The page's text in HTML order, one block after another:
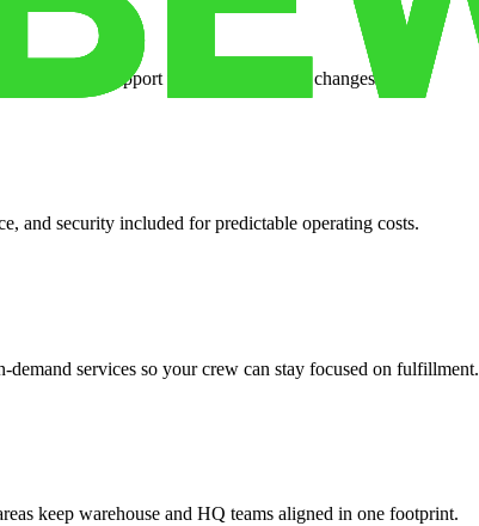
dedicated support when your volume changes.
and security included for predictable operating costs.
demand services so your crew can stay focused on fulfillment.
keep warehouse and HQ teams aligned in one footprint.